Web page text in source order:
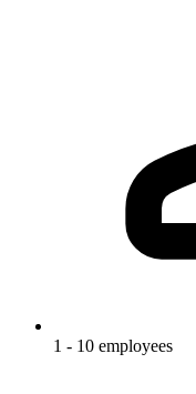
1 - 10 employees